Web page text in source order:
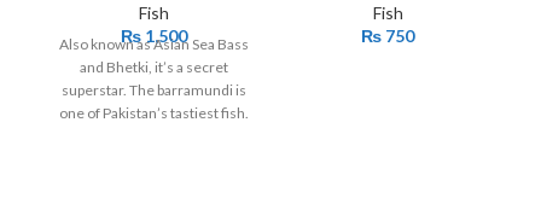
Fish
₨1,500
Also known as Asian Sea Bass
and Bhetki, it’s a secret
superstar. The barramundi is
one of Pakistan’s tastiest fish.
Fish
₨ 750